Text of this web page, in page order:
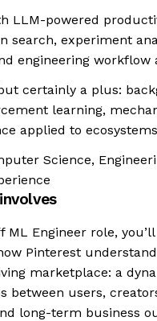
LLM-powered
search, experiment
engineering workflow
certainly a plus:
learning,
applied to
Science,
ML Engineer role,
Pinterest
marketplace: a
between users,
long-term business